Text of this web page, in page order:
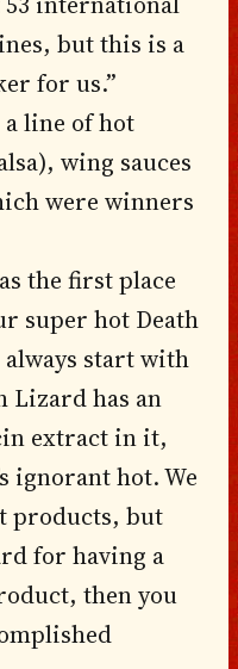
but this is a
for us.”
a line of hot
wing sauces
were winners
the first place
super hot Death
always start with
Lizard has an
extract in it,
ignorant hot. We
products, but
for having a
then you